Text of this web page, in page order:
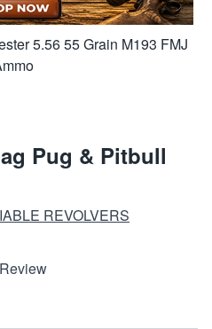
Pug & Pitbull
REVOLVERS